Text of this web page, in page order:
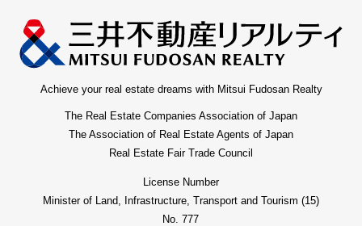
Achieve your real estate dreams with Mitsui Fudosan Realty
The Real Estate Companies Association of Japan
The Association of Real Estate Agents of Japan
Real Estate Fair Trade Council
License Number
Minister of Land, Infrastructure, Transport and Tourism (15)
No. 777